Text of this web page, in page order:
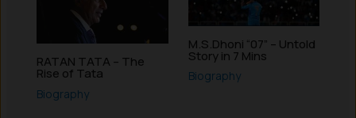
RATAN TATA – The
Rise of Tata
Biography
M.S.Dhoni “07” – Untold
Story in 7 Mins
Biography